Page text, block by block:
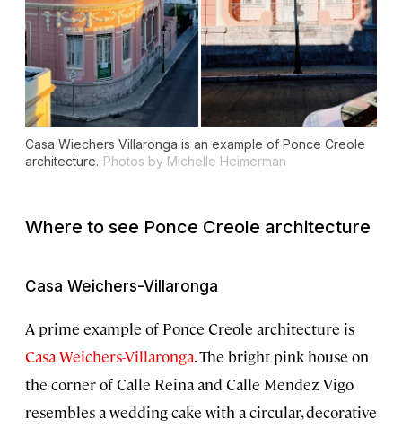
Casa Wiechers Villaronga is an example of Ponce Creole
architecture. Photos by Michelle Heimerman
Where to see Ponce Creole architecture
Casa Weichers-Villaronga
A prime example of Ponce Creole architecture is
Casa Weichers-Villaronga. The bright pink house on
the corner of Calle Reina and Calle Mendez Vigo
resembles a wedding cake with a circular, decorative